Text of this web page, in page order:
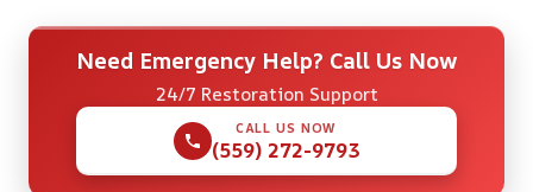
Need Emergency Help? Call Us Now
24/7 Restoration Support
CALL US NOW
(559) 272-9793